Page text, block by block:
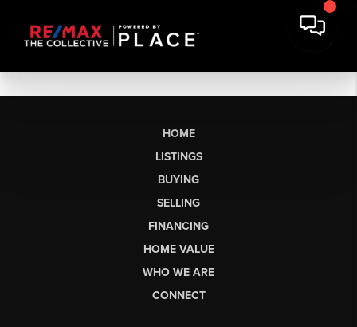
HOME
LISTINGS
BUYING
SELLING
FINANCING
HOME VALUE
WHO WE ARE
CONNECT